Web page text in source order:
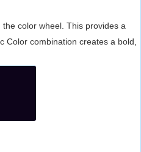
color wheel. This provides a
Color combination creates a bold,